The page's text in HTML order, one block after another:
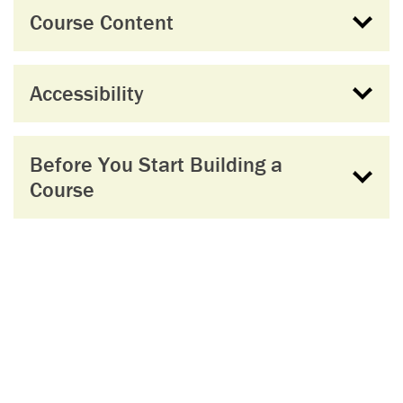
Course Content
Accessibility
Before You Start Building a
Course